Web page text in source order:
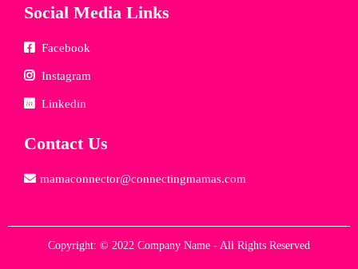
Social Media Links
Facebook
Instagram
Linkedin
Contact Us
mamaconnector@connectingmamas.com
Copyright: © 2022 Company Name - All Rights Reserved